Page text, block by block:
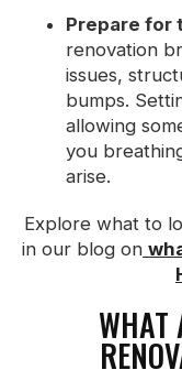
Prepare for
renovation
issues,
bumps.
allowing
you
arise.
Explore what to
in our blog on
WHAT